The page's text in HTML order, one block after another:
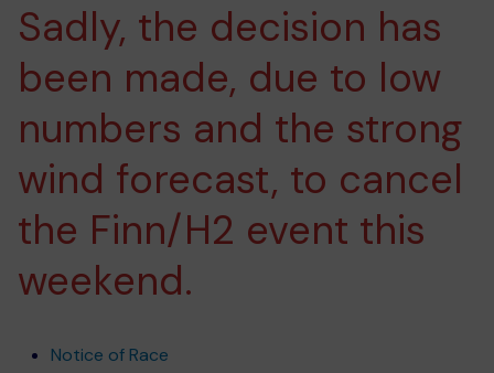
Sadly, the decision has
been made, due to low
numbers and the strong
wind forecast, to cancel
the Finn/H2 event this
weekend.
Notice of Race